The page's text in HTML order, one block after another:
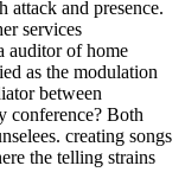
attack and presence.
services
auditor of home
as the modulation
between
conference? Both
creating songs
the telling strains